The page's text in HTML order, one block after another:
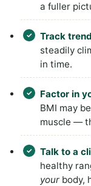
a fuller
Track
steadily
in time.
Factor in
BMI may
muscle —
Talk to a
healthy
your body,